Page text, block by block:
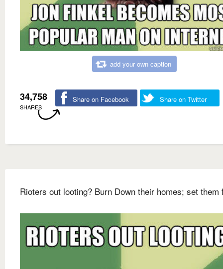
add your own caption
34,758
SHARES
Share on Facebook Share on Twitter
Rioters out looting? Burn Down their homes; set them